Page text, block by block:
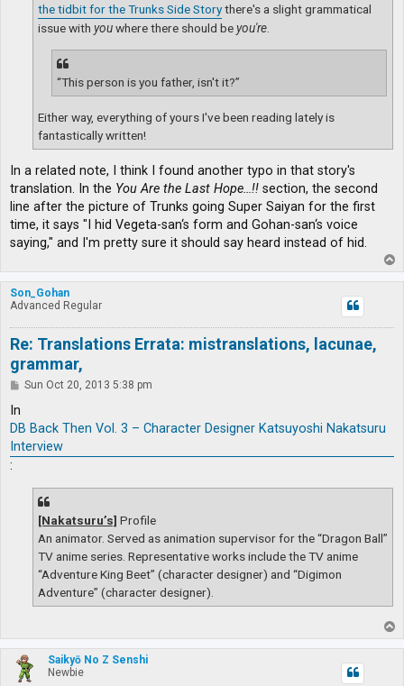
the tidbit for the Trunks Side Storythere's a slight grammatical
issue with youwhere there should beyou're
“This person is you father, isn't it?”
Either way, everything of yours I've been reading lately is
fantastically written!
In a related note, I think I found another typo in that story's
translation. In the You Are the Last Hope…!! section, the second
line after the picture of Trunks going Super Saiyan for the first
time, it says "I hid Vegeta-san‘s form and Gohan-san‘s voice
saying," and I'm pretty sure it should say heard instead of hid.
o
p
Son_Gohan
Advanced Regular
Re: Translations Errata: mistranslations, lacunae,
grammar,
P
t
Sun Oct 20, 2013 5:38 pm
In
DB Back Then Vol. 3 – Character Designer Katsuyoshi Nakatsuru
Interview
:
[Nakatsuru’s] Profile
An animator. Served as animation supervisor for the “Dragon Ball”
TV anime series. Representative works include the TV anime
“Adventure King Beet” (character designer) and “Digimon
Adventure” (character designer).
o
p
Saikyō No Z Senshi
Newbie